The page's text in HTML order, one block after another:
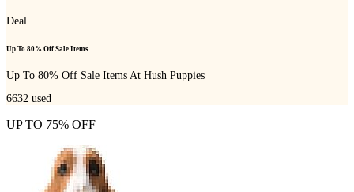
Deal
Up To 80% Off Sale Items
Up To 80% Off Sale Items At Hush Puppies
6632 used
UP TO 75% OFF